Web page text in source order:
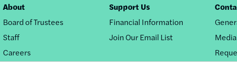
Footer
nav
About
Board of Trustees
Staff
Careers
Support Us
Financial Information
Join Our Email List